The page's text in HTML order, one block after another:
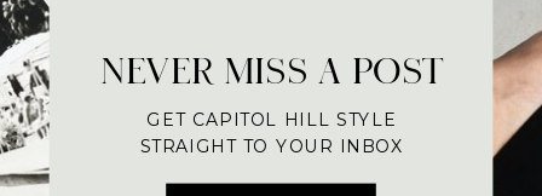
NEVER MISS A POST
GET CAPITOL HILL STYLE
STRAIGHT TO YOUR INBOX